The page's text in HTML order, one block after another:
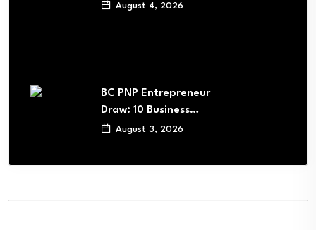
August 4, 2026
BC PNP Entrepreneur
Draw: 10 Business…
August 3, 2026